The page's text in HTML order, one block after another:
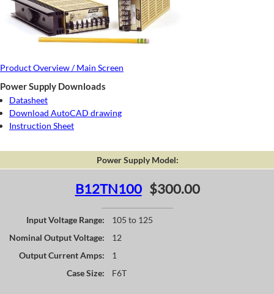
Product Overview / Main Screen
Power Supply Downloads
Datasheet
Download AutoCAD drawing
Instruction Sheet
Power Supply Model:
B12TN100 $300.00
Input Voltage Range:
105 to 125
Nominal Output Voltage:
12
Output Current Amps:
1
Case Size:
F6T